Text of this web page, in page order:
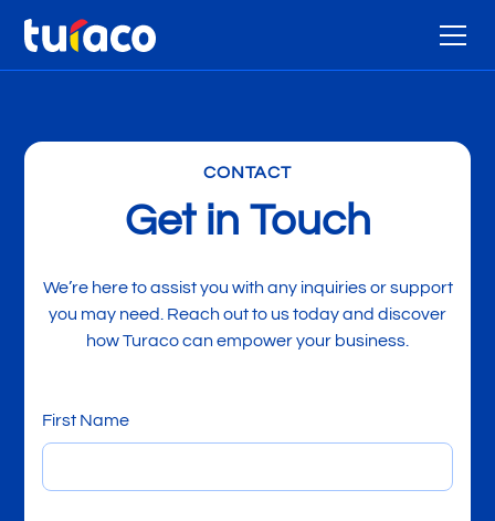
CONTACT
Get in Touch
We’re here to assist you with any inquiries or support
you may need. Reach out to us today and discover
how Turaco can empower your business.
First Name